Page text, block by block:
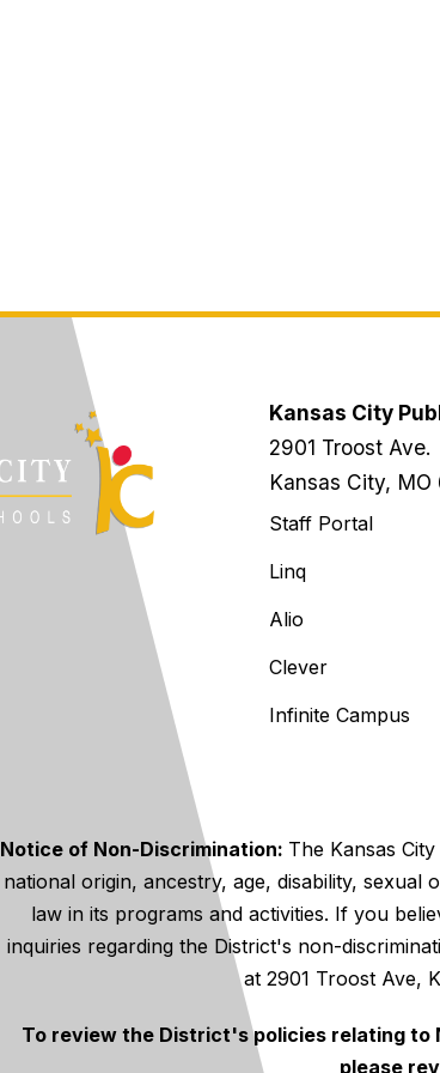
Kansas City
2901 Troost Ave.
Kansas City, MO
Staff Portal
Linq
Alio
Clever
Infinite Campus
Notice of Non-Discrimination: The Kansas
national origin, ancestry, age, disability,
law in its programs and activities. If you
inquiries regarding the District's non-
at 2901 Troost Ave,
To review the District's policies relating to
please